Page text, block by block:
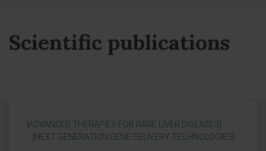
Scientific publications
[ADVANCED THERAPIES FOR RARE LIVER DISEASES]
[NEXT GENERATION GENE DELIVERY TECHNOLOGIES]